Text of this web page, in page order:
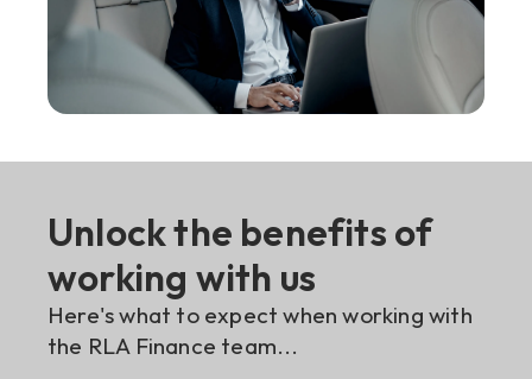
Unlock the benefits of
working with us
Here's what to expect when working with
the RLA Finance team...